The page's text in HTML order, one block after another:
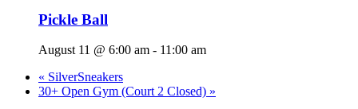
Pickle Ball
August 11 @ 6:00 am - 11:00 am
« SilverSneakers
30+ Open Gym (Court 2 Closed) »